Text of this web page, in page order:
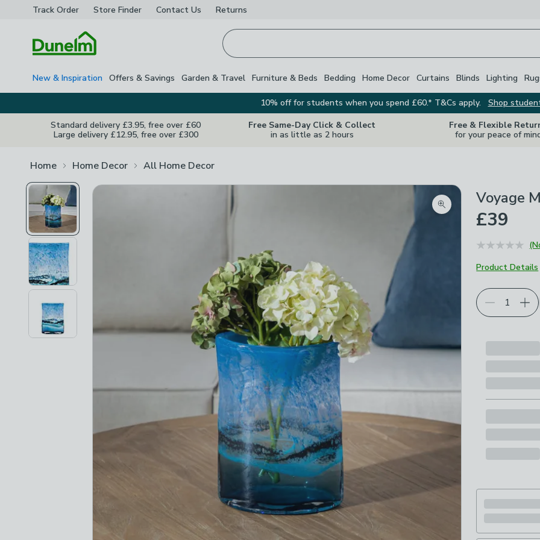
Track Order Store Finder Contact Us Returns
New & Inspiration Offers & Savings Garden & Travel Furniture & Beds Bedding Home Decor Curtains Blinds Lighting
10% off for students when you spend £60.* T&Cs apply.
Shop
Standard delivery £3.95, free over £60
Large delivery £12.95, free over £300
Free Same-Day Click & Collect
in as little as 2 hours
Free & Flexible
for your peace of
Home Home Decor All Home Decor
Zoom product image
Voyage
£39
Product Details